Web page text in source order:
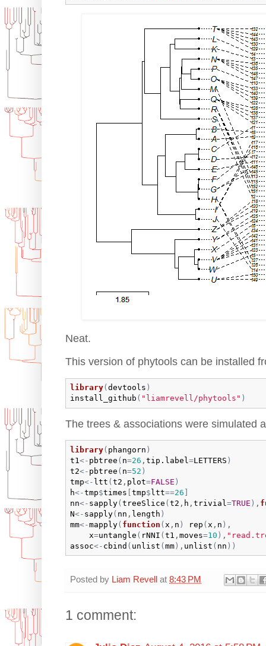
Neat.
This version of phytools can be installed
library( devtools )
install_github ( "liamrevell/phytools" )
The trees & associations were simulated
library( phangorn )
t1 <- pbtree ( n=26 , tip.label =LETTERS )
t2<- pbtree ( n=52 )
tmp<- ltt ( t2 , plot=FALSE )
h<-tmp$times tmp$ ltt==26
nn<- sapply( treeSlice ( t2 , h , trivial =TRUE ) ,
N<- sapply( nn , length )
mm<-mapply( function ( x , n ) rep ( x , n ) ,
x=untangle ( rNNI ( t1 , moves=10 ) ,
assoc<- cbind ( unlist ( mm) , unlist ( nn ) )
Posted by Liam Revell at 8:43 PM
1 comment: